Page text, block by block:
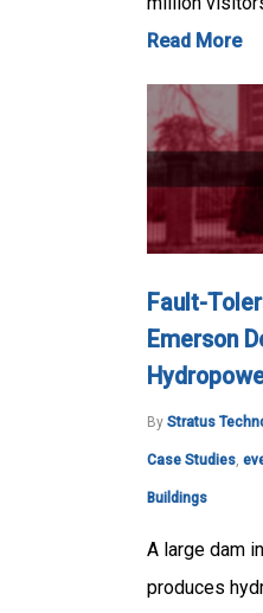
Read More
Fault-
Emerson
By Stratus
Case Studies,
Buildings
A large dam
produces